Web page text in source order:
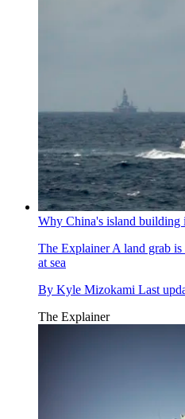
Why China's island building
The ExplainerA land grab is
at sea
By Kyle Mizokami Last
The Explainer